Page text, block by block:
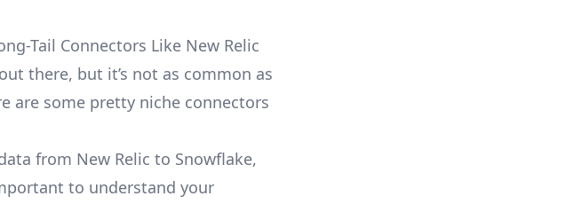
Tail Connectors Like New Relic
there, but it’s not as common as
are some pretty niche connectors
from New Relic to Snowflake,
to understand your